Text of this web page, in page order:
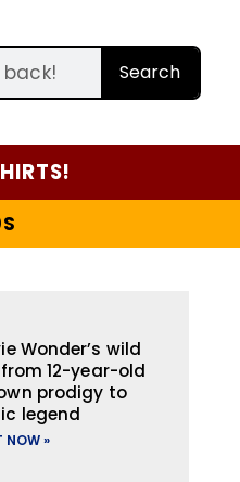
Search
Wonder’s wild
12-year-old
prodigy to
legend
NOW »